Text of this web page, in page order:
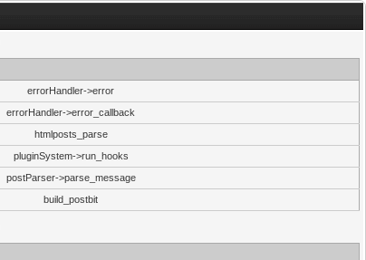
errorHandler->error
errorHandler->error_callback
htmlposts_parse
pluginSystem->run_hooks
postParser->parse_message
build_postbit